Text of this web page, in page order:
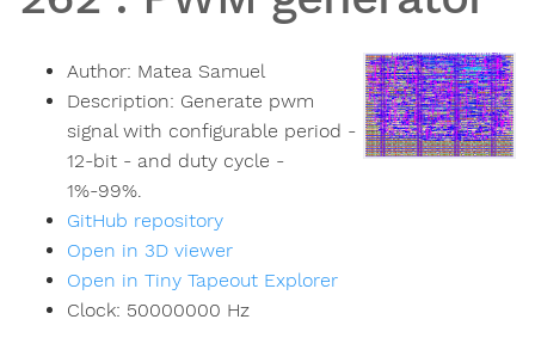
Author: Matea Samuel
Description: Generate pwm
signal with configurable period -
12-bit - and duty cycle -
1%-99%.
GitHub repository
Open in 3D viewer
Open in Tiny Tapeout Explorer
Clock: 50000000 Hz